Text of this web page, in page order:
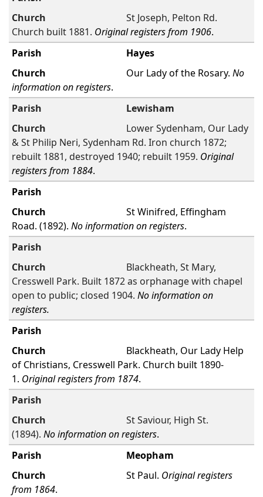
St Joseph, Pelton Rd.
Church built 1881. Original registers from 1906.
Hayes
Our Lady of the Rosary. No
information on registers.
Lewisham
Lower Sydenham, Our Lady
& St Philip Neri, Sydenham Rd. Iron church 1872;
rebuilt 1881, destroyed 1940; rebuilt 1959. Original
registers from 1884.
St Winifred, Effingham
Road. (1892). No information on registers.
Blackheath, St Mary,
Cresswell Park. Built 1872 as orphanage with chapel
open to public; closed 1904. No information on
registers.
Blackheath, Our Lady Help
of Christians, Cresswell Park. Church built 1890-
1. Original registers from 1874.
St Saviour, High St.
(1894). No information on registers.
Meopham
St Paul. Original registers
from 1864.